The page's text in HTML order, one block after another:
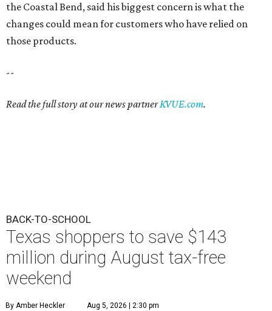
the Coastal Bend, said his biggest concern is what the
changes could mean for customers who have relied on
those products.
--
Read the full story at our news partnerKVUE.com.
BACK-TO-SCHOOL
Texas shoppers to save $143
million during August tax-free
weekend
By Amber Heckler Aug 5, 2026 | 2:30 pm